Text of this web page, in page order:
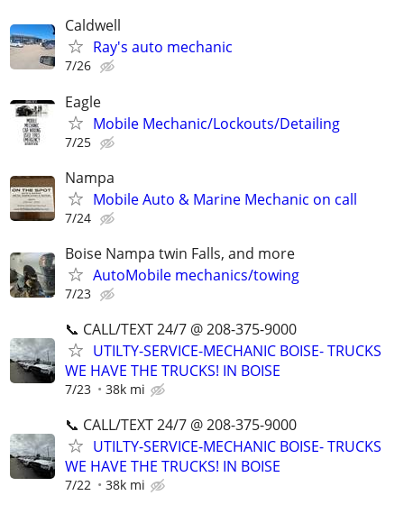
Caldwell
Ray's auto mechanic
7/26
Eagle
Mobile Mechanic/Lockouts/Detailing
7/25
Nampa
Mobile Auto & Marine Mechanic on call
7/24
Boise Nampa twin Falls, and more
AutoMobile mechanics/towing
7/23
📞 CALL/TEXT 24/7 @ 208-375-9000
UTILTY-SERVICE-MECHANIC BOISE- TRUCKS
WE HAVE THE TRUCKS! IN BOISE
7/23 38k mi
📞 CALL/TEXT 24/7 @ 208-375-9000
UTILTY-SERVICE-MECHANIC BOISE- TRUCKS
WE HAVE THE TRUCKS! IN BOISE
7/22 38k mi